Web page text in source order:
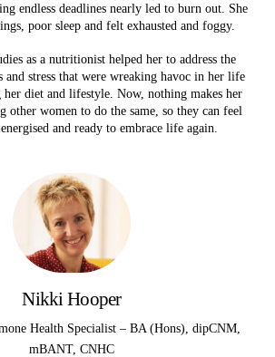
endless deadlines nearly led to burn out. She
poor sleep and felt exhausted and foggy.
as a nutritionist helped her to address the
and stress that were wreaking havoc in her life
diet and lifestyle. Now, nothing makes her
other women to do the same, so they can feel
and ready to embrace life again.
Nikki Hooper
Health Specialist – BA (Hons), dipCNM,
mBANT, CNHC